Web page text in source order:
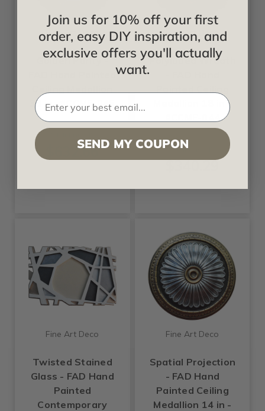
Fine Art Deco
Golden Purity -
33 in- #CCMF-045
$632.66
Fine Art Deco
Polylobed Wreath
Medallion 18 in -
Starting at
$340.29
Fine Art Deco
Twisted Stained
Glass - FAD Hand
Painted
Contemporary
Fine Art Deco
Spatial Projection
- FAD Hand
Painted Ceiling
Medallion 14 in -
Join us for 10% off your first
order, easy DIY inspiration, and
exclusive offers you'll actually
want.
SEND MY COUPON